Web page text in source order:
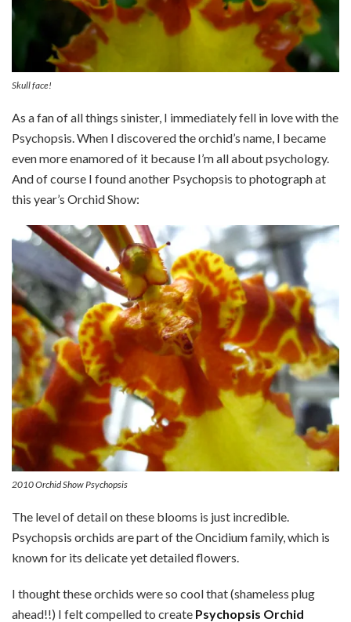
Skull face!
As a fan of all things sinister, I immediately fell in love with the
Psychopsis. When I discovered the orchid’s name, I became
even more enamored of it because I’m all about psychology.
And of course I found another Psychopsis to photograph at
this year’s Orchid Show:
2010 Orchid Show Psychopsis
The level of detail on these blooms is just incredible.
Psychopsis orchids are part of the Oncidium family, which is
known for its delicate yet detailed flowers.
I thought these orchids were so cool that (shameless plug
ahead!!) I felt compelled to create Psychopsis Orchid